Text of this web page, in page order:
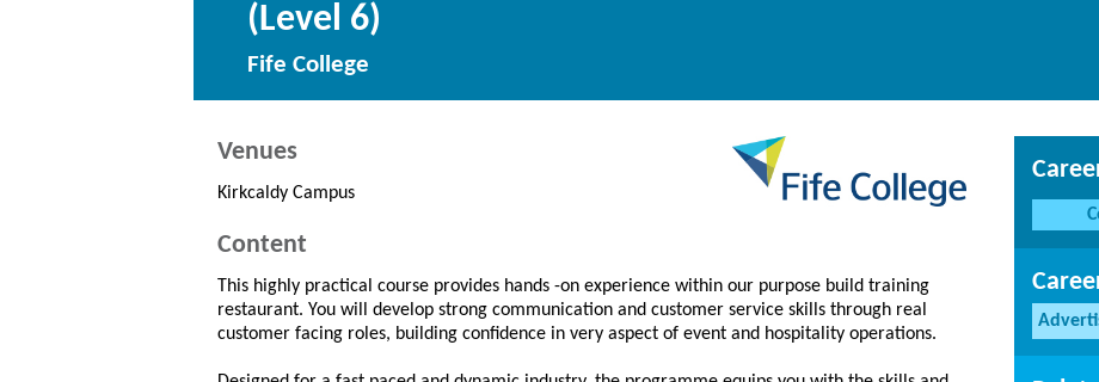
(Level 6)
Fife College
Venues
Kirkcaldy Campus
Content
This highly practical course provides hands -on experience within our purpose build training
restaurant. You will develop strong communication and customer service skills through real
customer facing roles, building confidence in very aspect of event and hospitality operations.